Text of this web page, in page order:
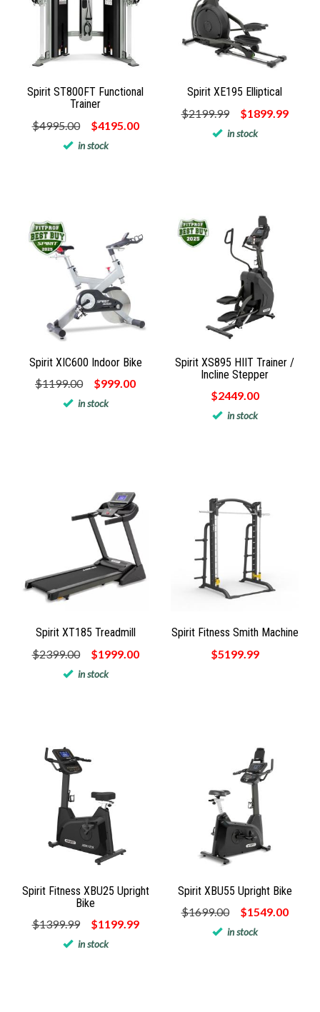
Spirit ST800FT Functional
Trainer
$4995.00
$4195.00
in stock
Spirit XE195 Elliptical
$2199.99
$1899.99
in stock
Spirit XIC600 Indoor Bike
$1199.00
$999.00
in stock
Spirit XS895 HIIT Trainer /
Incline Stepper
$2449.00
in stock
Spirit XT185 Treadmill
$2399.00
$1999.00
in stock
Spirit Fitness Smith Machine
$5199.99
Spirit Fitness XBU25 Upright
Bike
$1399.99
$1199.99
in stock
Spirit XBU55 Upright Bike
$1699.00
$1549.00
in stock